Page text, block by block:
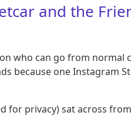
and the
who can go from
because one Instagram
for privacy) sat across